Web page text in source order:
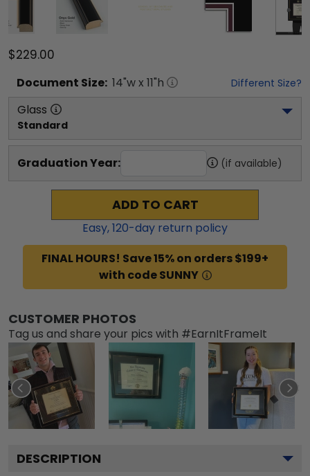
$229.00
Document Size: 14"w x 11"h Different Size?
Glass
Standard
Graduation Year: (if available)
ADD TO CART
Easy,120-day return policy
FINAL HOURS! Save 15% on orders $199+
with code SUNNY
CUSTOMER PHOTOS
Tag us and share your pics with #EarnItFrameIt
DESCRIPTION